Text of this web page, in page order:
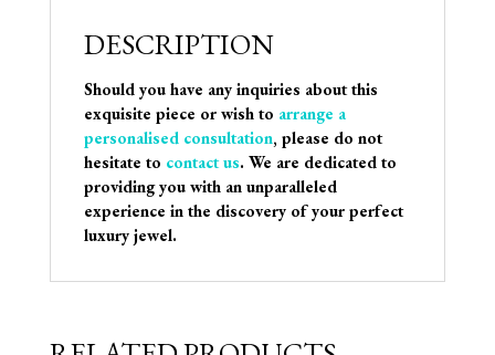
DESCRIPTION
Should you have any inquiries about this
exquisite piece or wish to arrange a
personalised consultation, please do not
hesitate to contact us. We are dedicated to
providing you with an unparalleled
experience in the discovery of your perfect
luxury jewel.